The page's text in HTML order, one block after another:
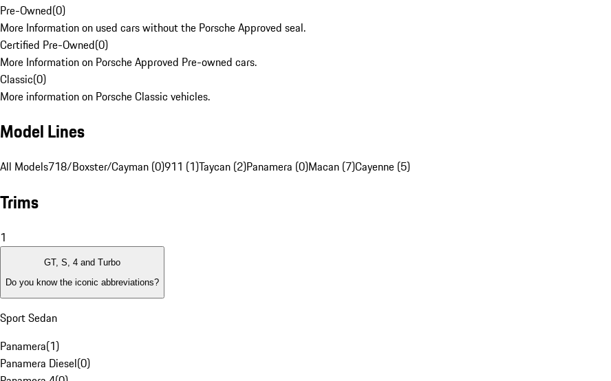
Pre-Owned(0)
More Information on used cars without the Porsche Approved seal.
Certified Pre-Owned(0)
More Information on Porsche Approved Pre-owned cars.
Classic(0)
More information on Porsche Classic vehicles.
Model Lines
All Models718/Boxster/Cayman (0)911 (1)Taycan (2)Panamera (0)Macan (7)Cayenne (5)
Trims
1
GT, S, 4 and Turbo
Do you know the iconic abbreviations?
Sport Sedan
Panamera(1)
Panamera Diesel(0)